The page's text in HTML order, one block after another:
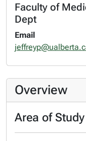
Faculty of
Dept
Email
Overview
Area of